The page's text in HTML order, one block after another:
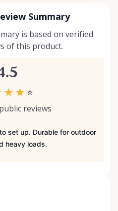
Summary
is based on verified
of this product.
★ ★ ☆
reviews
set up. Durable for outdoor
heavy loads.